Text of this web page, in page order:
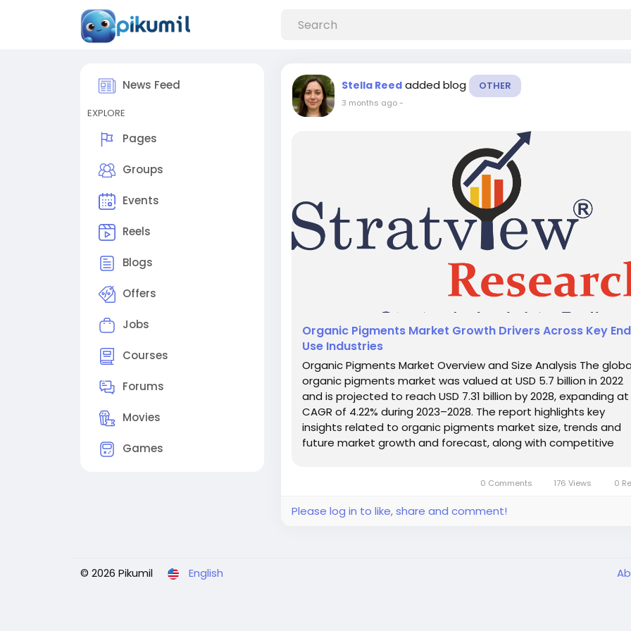
News Feed
EXPLORE
Pages
Groups
Events
Reels
Blogs
Offers
Jobs
Courses
Forums
Movies
Games
Stella Reed added blog OTHER
3 months ago-
Organic Pigments Market Growth Drivers Across Key
Use Industries
Organic Pigments Market Overview and Size Analysis The
organic pigments market was valued at USD 5.7 billion in 2022
and is projected to reach USD 7.31 billion by 2028, expanding
CAGR of 4.22% during 2023–2028. The report highlights key
insights related to organic pigments market size, trends and
future market growth and forecast, along with competitive
0 Comments 176 Views 0
Please log in to like, share and comment!
© 2026 Pikumil English